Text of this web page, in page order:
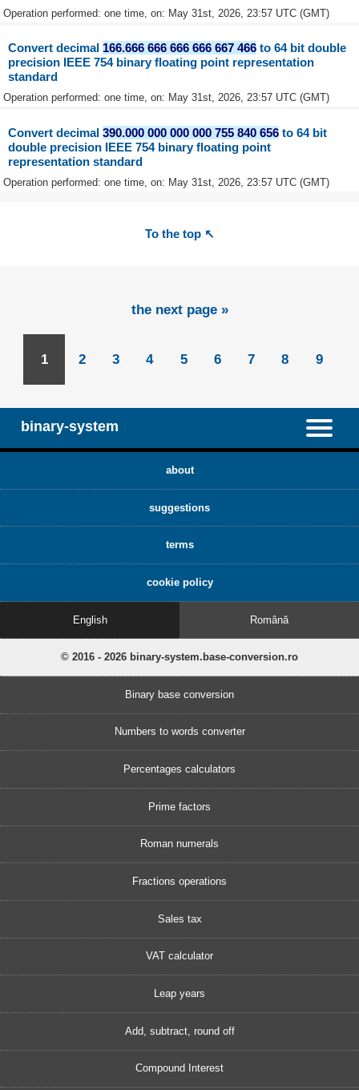
Operation performed: one time, on: May 31st, 2026, 23:57 UTC (GMT)
Convert decimal 166.666 666 666 666 667 466 to 64 bit double
precision IEEE 754 binary floating point representation
standard
Operation performed: one time, on: May 31st, 2026, 23:57 UTC (GMT)
Convert decimal390.000 000 000 000 755 840 656 to 64 bit
double precision IEEE 754 binary floating point
representation standard
Operation performed: one time, on: May 31st, 2026, 23:57 UTC (GMT)
To the top ↖
the next page »
1 2 3 4 5 6 7 8 9
binary-system
about
suggestions
terms
cookie policy
English Română
© 2016 - 2026 binary-system.base-conversion.ro
Binary base conversion
Numbers to words converter
Percentages calculators
Prime factors
Roman numerals
Fractions operations
Sales tax
VAT calculator
Leap years
Add, subtract, round off
Compound Interest